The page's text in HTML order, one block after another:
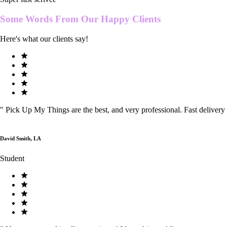
Some Words From Our Happy Clients
Here's what our clients say!
" Pick Up My Things are the best, and very professional. Fast delivery
David Smith, LA
Student